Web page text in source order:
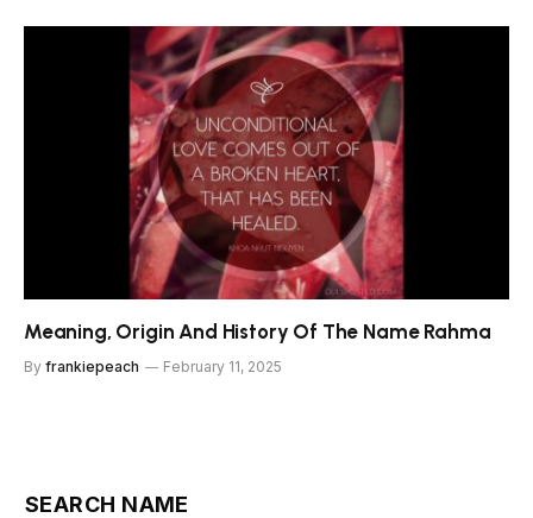
Meaning, Origin And History Of The Name Rahma
By frankiepeach February 11, 2025
SEARCH NAME